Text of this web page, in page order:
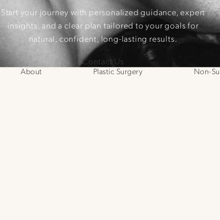
Start your journey with personalized guidance, expert
insights, and a clear plan tailored to your goals for
natural, confident, long-lasting results.
Contact Us
About Plastic Surgery Non-